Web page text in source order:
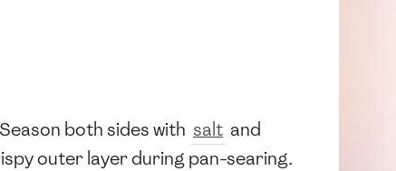
both sides with salt and
outer layer during pan-searing.